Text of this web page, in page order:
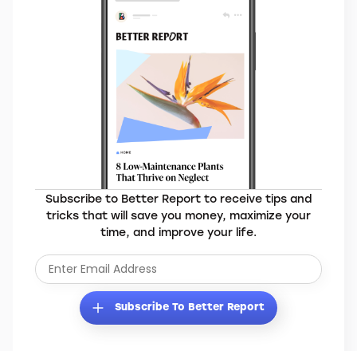
Elevate Your Everyday
Subscribe to Better Report to receive tips and
tricks that will save you money, maximize your
time, and improve your life.